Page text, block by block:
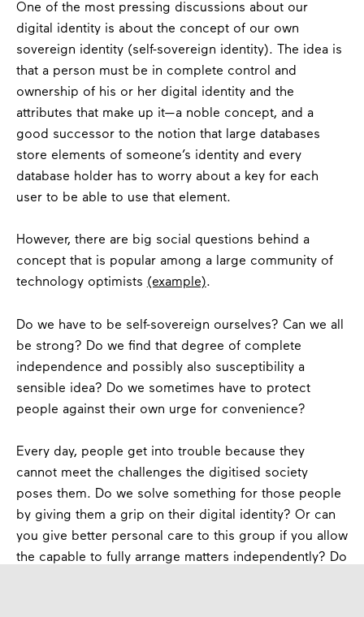
One of the most pressing discussions about our
digital identity is about the concept of our own
sovereign identity (self-sovereign identity). The idea is
that a person must be in complete control and
ownership of his or her digital identity and the
attributes that make up it—a noble concept, and a
good successor to the notion that large databases
store elements of someone’s identity and every
database holder has to worry about a key for each
user to be able to use that element.
However, there are big social questions behind a
concept that is popular among a large community of
technology optimists (example).
Do we have to be self-sovereign ourselves? Can we all
be strong? Do we find that degree of complete
independence and possibly also susceptibility a
sensible idea? Do we sometimes have to protect
people against their own urge for convenience?
Every day, people get into trouble because they
cannot meet the challenges the digitised society
poses them. Do we solve something for those people
by giving them a grip on their digital identity? Or can
you give better personal care to this group if you allow
the capable to fully arrange matters independently? Do